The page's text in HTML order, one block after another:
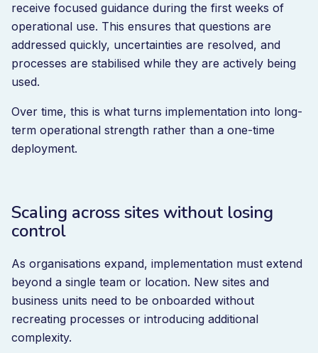
receive focused guidance during the first weeks of
operational use. This ensures that questions are
addressed quickly, uncertainties are resolved, and
processes are stabilised while they are actively being
used.
Over time, this is what turns implementation into long-
term operational strength rather than a one-time
deployment.
Scaling across sites without losing
control
As organisations expand, implementation must extend
beyond a single team or location. New sites and
business units need to be onboarded without
recreating processes or introducing additional
complexity.